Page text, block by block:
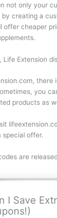
not only your
creating a
offer cheaper
Life Extension
there
you
products as
special offer.
are
I Save